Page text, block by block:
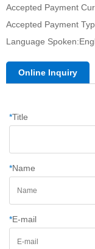
Accepted Payment
Accepted Payment
Language
Online Inquiry
*Title
*Name
*E-mail